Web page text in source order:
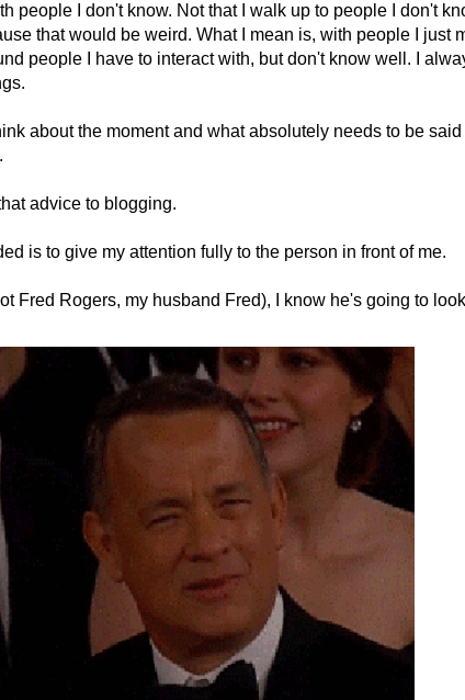
people I don't know. Not that I walk up to people I don't
that would be weird. What I mean is, with people I just
people I have to interact with, but don't know well. I
about the moment and what absolutely needs to be
advice to blogging.
is to give my attention fully to the person in front of me.
Fred Rogers, my husband Fred), I know he's going to